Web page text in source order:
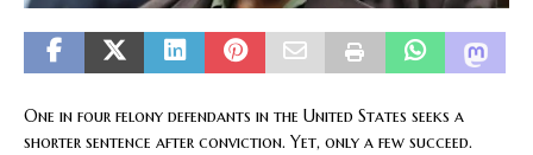
One in four felony defendants in the United States seeks a
shorter sentence after conviction. Yet, only a few succeed.